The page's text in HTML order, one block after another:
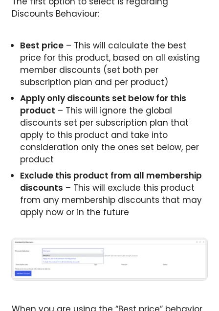
Discounts Behaviour:
Best price – This will calculate the best
price for this product, based on all existing
member discounts (set both per
subscription plan and per product)
Apply only discounts set below for this
product – This will ignore the global
discounts set per subscription plan that
apply to this product and take into
consideration only the ones set below, per
product
Exclude this product from all membership
discounts – This will exclude this product
from any membership discounts that may
apply now or in the future